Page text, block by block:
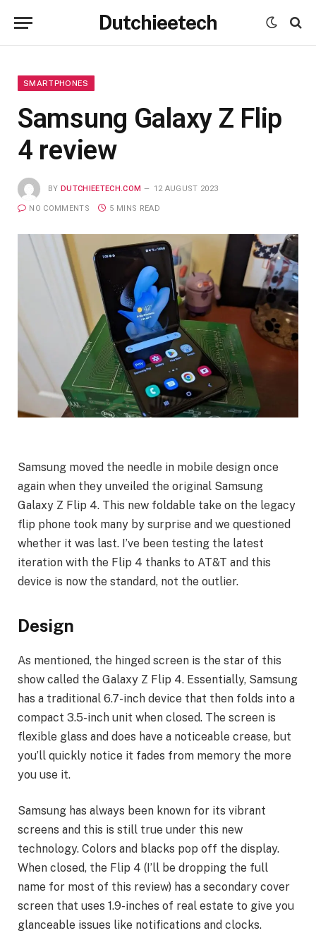
Dutchieetech
SMARTPHONES
Samsung Galaxy Z Flip
4 review
BY DUTCHIEETECH.COM 12 AUGUST 2023
NO COMMENTS 5 MINS READ
Samsung moved the needle in mobile design once
again when they unveiled the original Samsung
Galaxy Z Flip 4. This new foldable take on the legacy
flip phone took many by surprise and we questioned
whether it was last. I’ve been testing the latest
iteration with the Flip 4 thanks to AT&T and this
device is now the standard, not the outlier.
Design
As mentioned, the hinged screen is the star of this
show called the Galaxy Z Flip 4. Essentially, Samsung
has a traditional 6.7-inch device that then folds into a
compact 3.5-inch unit when closed. The screen is
flexible glass and does have a noticeable crease, but
you’ll quickly notice it fades from memory the more
you use it.
Samsung has always been known for its vibrant
screens and this is still true under this new
technology. Colors and blacks pop off the display.
When closed, the Flip 4 (I’ll be dropping the full
name for most of this review) has a secondary cover
screen that uses 1.9-inches of real estate to give you
glanceable issues like notifications and clocks.